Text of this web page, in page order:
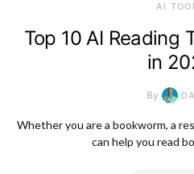
AI
Top 10 AI Reading
in
By
Whether you are a bookworm, a
can help you read